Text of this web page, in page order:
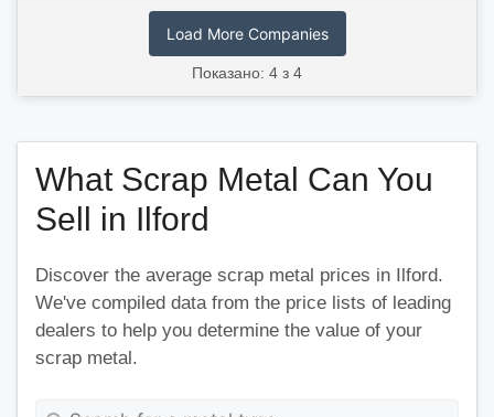
Load More Companies
Показано: 4 з 4
What Scrap Metal Can You
Sell in Ilford
Discover the average scrap metal prices in Ilford.
We've compiled data from the price lists of leading
dealers to help you determine the value of your
scrap metal.